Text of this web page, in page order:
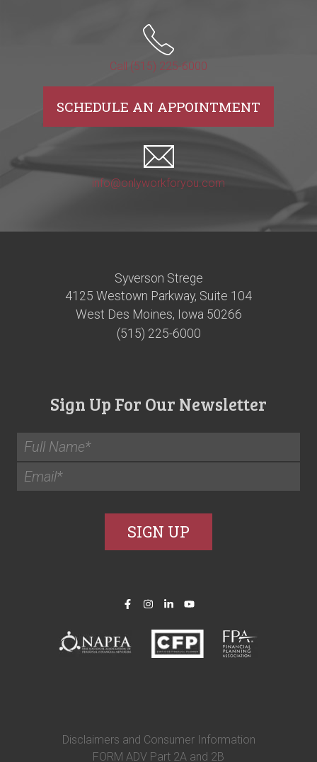
Call (515) 225-6000
SCHEDULE AN APPOINTMENT
info@onlyworkforyou.com
Syverson Strege
4125 Westown Parkway, Suite 104
West Des Moines, Iowa 50266
(515) 225-6000
Sign Up For Our Newsletter
Disclaimers and Consumer Information
FORM ADV Part 2A and 2B